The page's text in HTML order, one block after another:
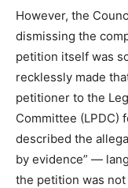
However, the
dismissing the
petition itself was
recklessly made
petitioner to the
Committee (LPDC)
described the
by evidence” —
the petition was